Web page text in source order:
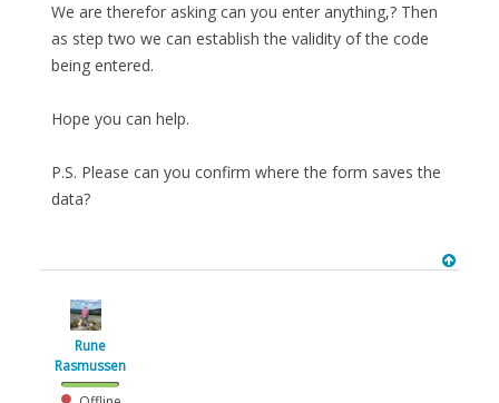
We are therefor asking can you enter anything,? Then
as step two we can establish the validity of the code
being entered.
Hope you can help.
P.S. Please can you confirm where the form saves the
data?
Rune
Rasmussen